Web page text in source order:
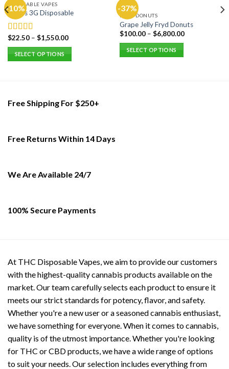
-10%
DISPOSABLE VAPES
Colors 3G Disposable
Rated5.00
out of 5
$22.50– $1,550.00
SELECT OPTIONS
variants.
may
on
-37%
FRYD DONUTS
Grape Jelly Fryd Donuts
$100.00– $6,800.00
SELECT OPTIONS
Free Shipping For $250+
Free Returns Within 14 Days
We Are Available 24/7
100% Secure Payments
At THC Disposable Vapes, we aim to provide our customers
with the highest-quality cannabis products available on the
market. Our team carefully selects each product to ensure it
meets our strict standards for potency, flavor, and safety.
Whether you're a new user or a seasoned cannabis enthusiast,
we have something for everyone. When it comes to cannabis,
quality is of the utmost importance. Whether you're looking
for THC or CBD products, we have a wide range of options
to suit your needs. Our selection includes everything from